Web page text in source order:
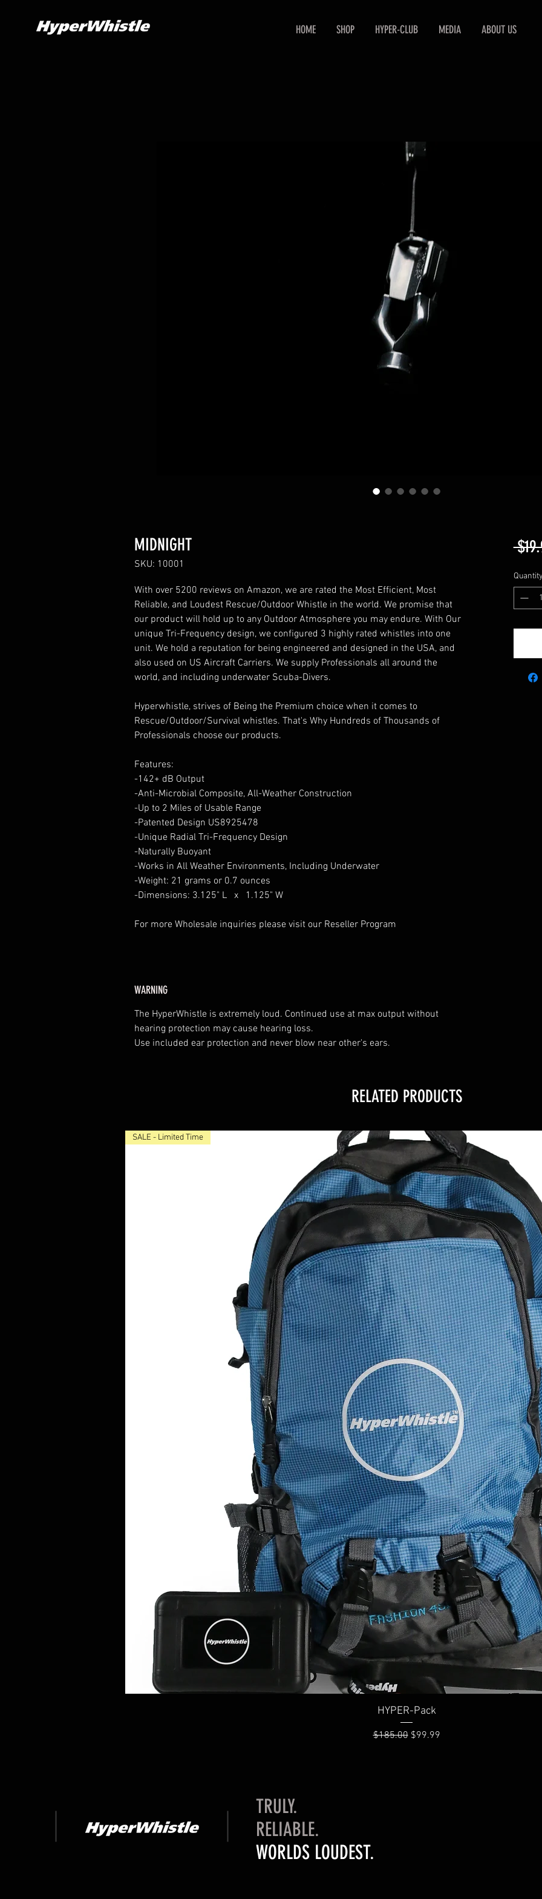
HOME SHOP HYPER-CLUB MEDIA ABOUT US
MIDNIGHT
SKU: 10001
With over 5200 reviews on Amazon, we are rated the Most Efficient, Most
Reliable, and Loudest Rescue/Outdoor Whistle in the world. We promise that
our product will hold up to any Outdoor Atmosphere you may endure. With Our
unique Tri-Frequency design, we configured 3 highly rated whistles into one
unit. We hold a reputation for being engineered and designed in the USA, and
also used on US Aircraft Carriers. We supply Professionals all around the
world, and including underwater Scuba-Divers.
Hyperwhistle, strives of Being the Premium choice when it comes to
Rescue/Outdoor/Survival whistles. That's Why Hundreds of Thousands of
Professionals choose our products.
Features:
-142+ dB Output
-Anti-Microbial Composite, All-Weather Construction
-Up to 2 Miles of Usable Range
-Patented Design US8925478
-Unique Radial Tri-Frequency Design
-Naturally Buoyant
-Works in All Weather Environments, Including Underwater
-Weight: 21 grams or 0.7 ounces
-Dimensions: 3.125" L x 1.125" W
For more Wholesale inquiries please visit our Reseller Program
WARNING
The HyperWhistle is extremely loud. Continued use at max output without
hearing protection may cause hearing loss.
Use included ear protection and never blow near other's ears.
Quantity
RELATED PRODUCTS
Quick View
SALE - Limited Time
HYPER-Pack
Regular Price
$185.00 Sale Price
$99.99
TRULY.
RELIABLE.
WORLDS LOUDEST.